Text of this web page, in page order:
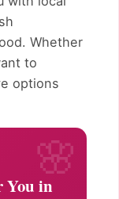
Whether
to
options
You in